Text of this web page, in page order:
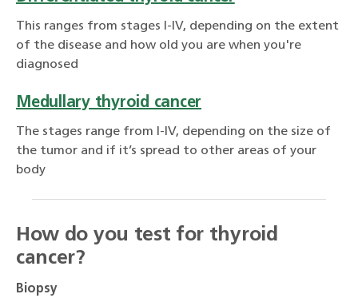
This ranges from stages I-IV, depending on the extent
of the disease and how old you are when you're
diagnosed
Medullary thyroid cancer
The stages range from I-IV, depending on the size of
the tumor and if it’s spread to other areas of your
body
How do you test for thyroid
cancer?
Biopsy